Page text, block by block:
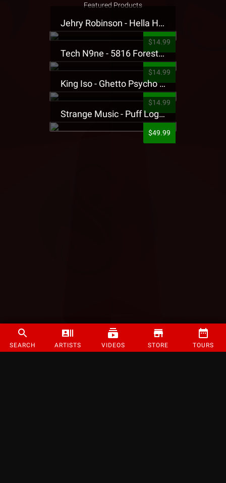
SEARCH ARTISTS VIDEOS STORE TOURS
Featured Products
Jehry Robinson - Hella Highwater Presale T-Shirt
$14.99
Tech N9ne - 5816 Forest Presale T-Shirt
$14.99
King Iso - Ghetto Psycho Presale T-Shirt
$14.99
Strange Music - Puff Logo Sweatpants
$49.99